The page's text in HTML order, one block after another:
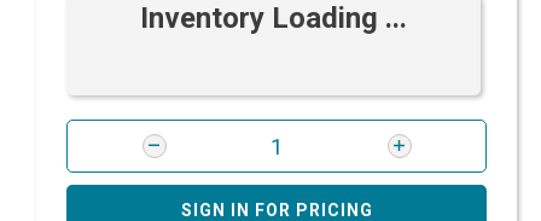
Inventory Loading ...
SIGN IN FOR PRICING